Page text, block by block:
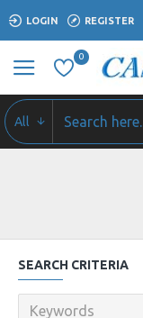
LOGIN REGISTER
0
All
SEARCH CRITERIA